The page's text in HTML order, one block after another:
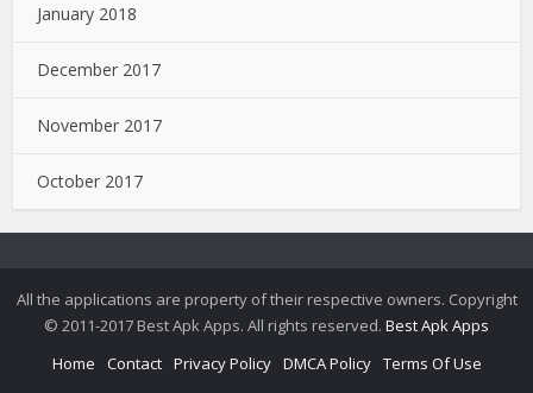
January 2018
December 2017
November 2017
October 2017
All the applications are property of their respective owners. Copyright
© 2011-2017 Best Apk Apps. All rights reserved. Best Apk Apps
Home
Contact Privacy Policy DMCA Policy Terms Of Use